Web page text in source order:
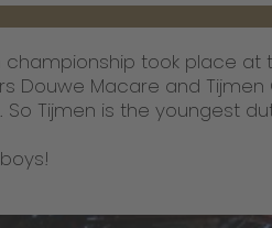
championship took place at
Douwe Macare and
So Tijmen is the youngest